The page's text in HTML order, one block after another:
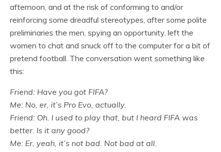
afternoon, and at the risk of conforming to and/or
reinforcing some dreadful stereotypes, after some polite
preliminaries the men, spying an opportunity, left the
women to chat and snuck off to the computer for a bit of
pretend football. The conversation went something like
this:
Friend: Have you got FIFA?
Me: No, er, it’s Pro Evo, actually.
Friend: Oh. I used to play that, but I heard FIFA was
better. Is it any good?
Me: Er, yeah, it’s not bad. Not bad at all.